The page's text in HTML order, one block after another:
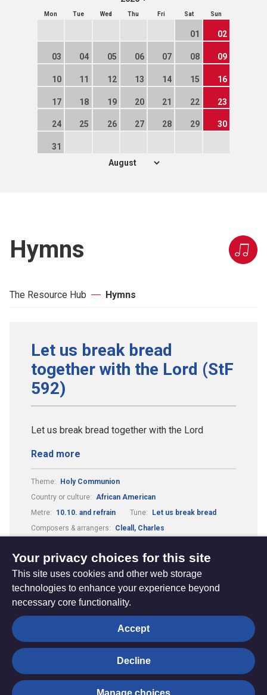
Mon Tue Wed Thu Fri Sat Sun
01 02
03 04 05 06 07 08 09
10 11 12 13 14 15 16
17 18 19 20 21 22 23
24 25 26 27 28 29 30
31
Hymns
The Resource Hub Hymns
Let us break bread
together with the Lord (StF
592)
Let us break bread together with the Lord
Read more
Theme:
Holy Communion
Country or culture: African American
Metre:
10.10. and refrain Tune:
Let us break bread
Composers & arrangers:
Cleall, Charles
The
Hub
Privacy settings
© Trustees for Methodist Church Purposes. The Methodist
Church Registered Charity no. 1132208
Your privacy choices for this site
This site uses cookies and other web storage
technologies to enhance your experience beyond
necessary core functionality.
Accept
Decline
Manage choices